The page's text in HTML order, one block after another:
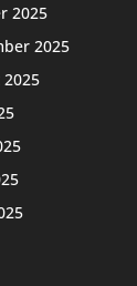
2025
2025